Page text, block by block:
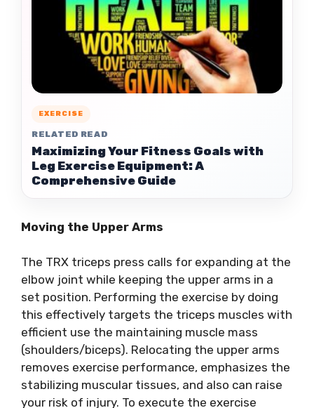
EXERCISE
RELATED READ
Maximizing Your Fitness Goals with
Leg Exercise Equipment: A
Comprehensive Guide
Moving the Upper Arms
The TRX triceps press calls for expanding at the
elbow joint while keeping the upper arms in a
set position. Performing the exercise by doing
this effectively targets the triceps muscles with
efficient use the maintaining muscle mass
(shoulders/biceps). Relocating the upper arms
removes exercise performance, emphasizes the
stabilizing muscular tissues, and also can raise
your risk of injury. To execute the exercise